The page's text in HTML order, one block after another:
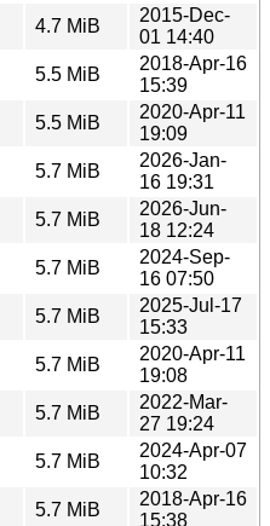
4.7 MiB
2015-Dec-
01 14:40
5.5 MiB
2018-Apr-16
15:39
5.5 MiB
2020-Apr-11
19:09
5.7 MiB
2026-Jan-
16 19:31
5.7 MiB
2026-Jun-
18 12:24
5.7 MiB
2024-Sep-
16 07:50
5.7 MiB
2025-Jul-17
15:33
5.7 MiB
2020-Apr-11
19:08
5.7 MiB
2022-Mar-
27 19:24
5.7 MiB
2024-Apr-07
10:32
5.7 MiB
2018-Apr-16
15:38